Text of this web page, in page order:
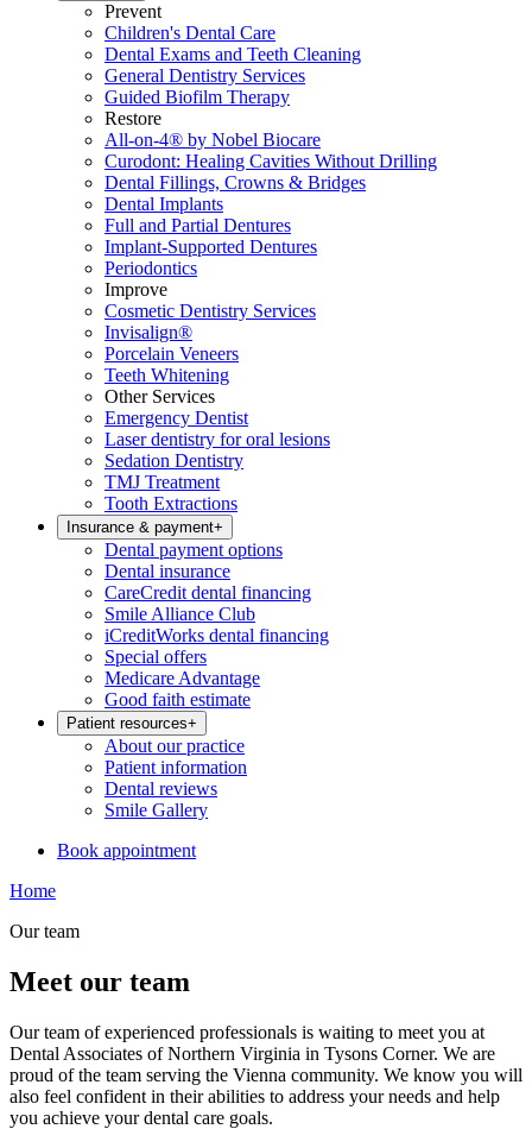
Prevent
Children's Dental Care
Dental Exams and Teeth Cleaning
General Dentistry Services
Guided Biofilm Therapy
Restore
All-on-4® by Nobel Biocare
Curodont: Healing Cavities Without Drilling
Dental Fillings, Crowns & Bridges
Dental Implants
Full and Partial Dentures
Implant-Supported Dentures
Periodontics
Improve
Cosmetic Dentistry Services
Invisalign®
Porcelain Veneers
Teeth Whitening
Other Services
Emergency Dentist
Laser dentistry for oral lesions
Sedation Dentistry
TMJ Treatment
Tooth Extractions
Insurance & payment+
Dental payment options
Dental insurance
CareCredit dental financing
Smile Alliance Club
iCreditWorks dental financing
Special offers
Medicare Advantage
Good faith estimate
Patient resources+
About our practice
Patient information
Dental reviews
Smile Gallery
Book appointment
Home
Our team
Meet our team
Our team of experienced professionals is waiting to meet you at
Dental Associates of Northern Virginia in Tysons Corner. We are
proud of the team serving the Vienna community. We know you will
also feel confident in their abilities to address your needs and help
you achieve your dental care goals.